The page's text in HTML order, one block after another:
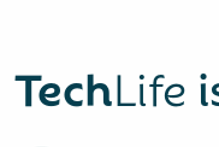
TechLife